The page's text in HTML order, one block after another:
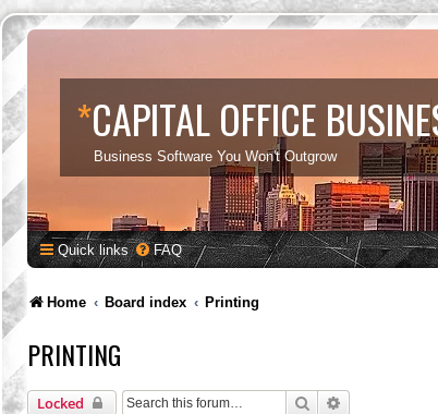
*CAPITAL OFFICE
Business Software You Won't Outgrow
Quick links FAQ
Home Board index Printing
PRINTING
Locked Search